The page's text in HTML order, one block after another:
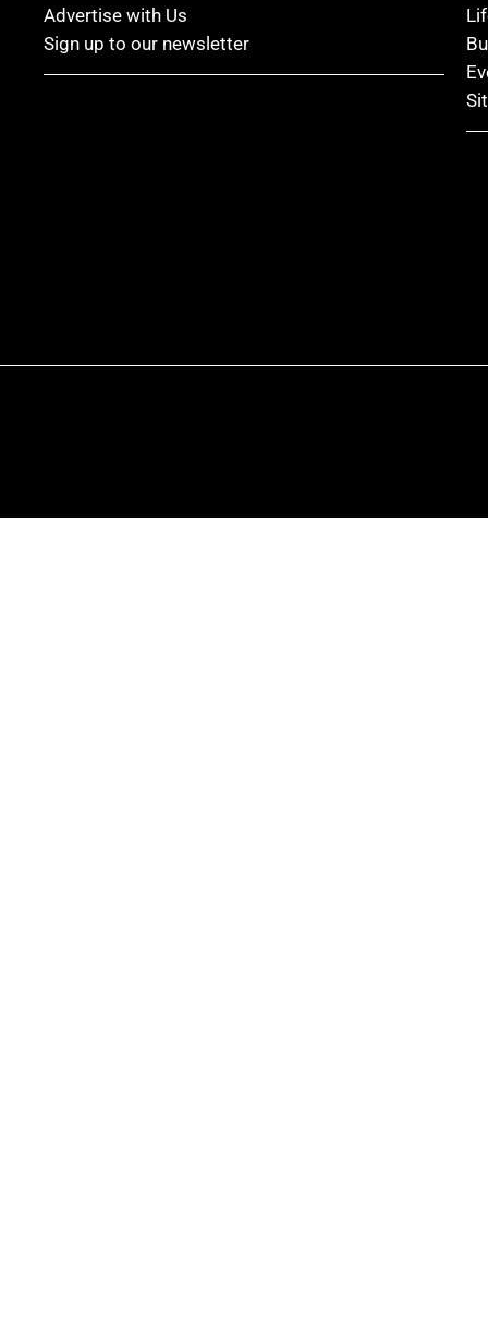
Advertise with Us
Sign up to our newsletter